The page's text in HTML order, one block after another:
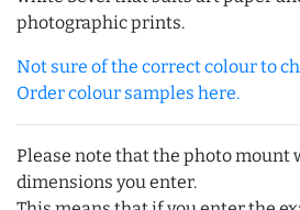
photographic prints.
Not sure of the correct colour to
Order colour samples here.
Please note that the photo mount
dimensions you enter.